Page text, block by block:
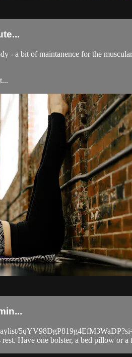
- a bit of maintanence for the
Have one bolster, a bed pillow or a